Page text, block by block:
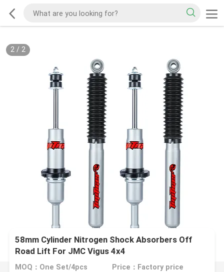
2/ 2
58mm Cylinder Nitrogen Shock Absorbers Off
Road Lift For JMC Vigus 4x4
MOQ：One Set/4pcs Price：Factory price